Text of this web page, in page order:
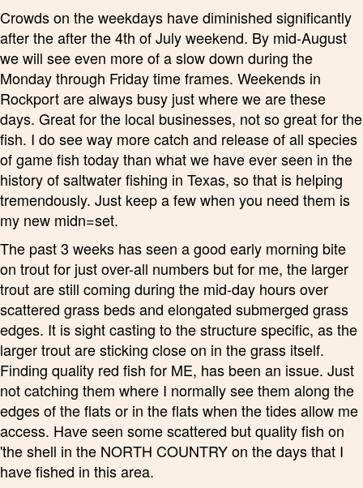
Crowds on the weekdays have diminished significantly
after the after the 4th of July weekend. By mid-August
we will see even more of a slow down during the
Monday through Friday time frames. Weekends in
Rockport are always busy just where we are these
days. Great for the local businesses, not so great for the
fish. I do see way more catch and release of all species
of game fish today than what we have ever seen in the
history of saltwater fishing in Texas, so that is helping
tremendously. Just keep a few when you need them is
my new midn=set.
The past 3 weeks has seen a good early morning bite
on trout for just over-all numbers but for me, the larger
trout are still coming during the mid-day hours over
scattered grass beds and elongated submerged grass
edges. It is sight casting to the structure specific, as the
larger trout are sticking close on in the grass itself.
Finding quality red fish for ME, has been an issue. Just
not catching them where I normally see them along the
edges of the flats or in the flats when the tides allow me
access. Have seen some scattered but quality fish on
'the shell in the NORTH COUNTRY on the days that I
have fished in this area.